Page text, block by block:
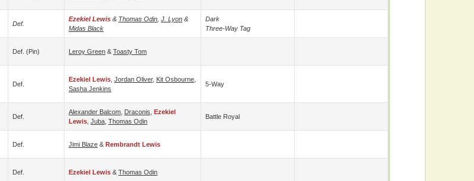
Def.
Ezekiel Lewis & Thomas Odin J. Lyon &
Midas Black
Dark
Three-Way Tag
Def. (pin) Leroy Green & Toasty Tom
Def.
Ezekiel Lewis Jordan Oliver, Kit Osbourne
Sasha Jenkins
5-Way
Def.
Alexander Balcom Draconis Ezekiel
Lewis Juba Thomas Odin
Battle Royal
Def. Jimi Blaze & Rembrandt Lewis
Def. Ezekiel Lewis & Thomas Odin